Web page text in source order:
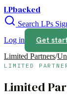
LPbacked
Search LPs
Log in
Get
Limited Partners/
LIMITED
Limited